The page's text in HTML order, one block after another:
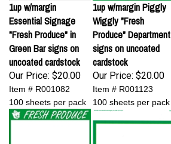
1up w/margin
Essential Signage
"Fresh Produce" in
Green Bar signs on
uncoated cardstock
Our Price: $20.00
1up w/margin Piggly
Wiggly "Fresh
Produce" Department
signs on uncoated
cardstock
Our Price: $20.00
Item # R001082
100 sheets per pack
Item # R001123
100 sheets per pack